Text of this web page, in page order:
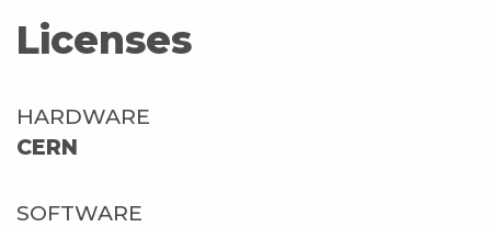
Licenses
HARDWARE
CERN
SOFTWARE